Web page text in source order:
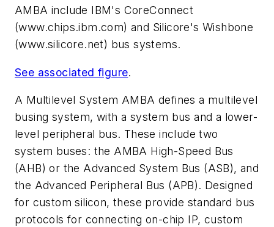
AMBA include IBM's CoreConnect
(www.chips.ibm.com) and Silicore's Wishbone
(www.silicore.net) bus systems.
See associated figure.
A Multilevel System AMBA defines a multilevel
busing system, with a system bus and a lower-
level peripheral bus. These include two
system buses: the AMBA High-Speed Bus
(AHB) or the Advanced System Bus (ASB), and
the Advanced Peripheral Bus (APB). Designed
for custom silicon, these provide standard bus
protocols for connecting on-chip IP, custom